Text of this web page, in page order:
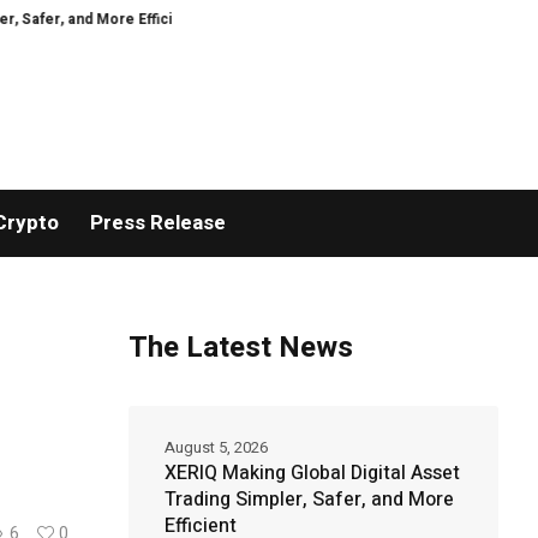
Efficient GoPept Sets New Quality Benchmark in Peptide Sourcing
Press Release
The Latest News
XERIQ Making Global Digital Asset
Trading Simpler, Safer, and More
Efficient
August 5, 2026